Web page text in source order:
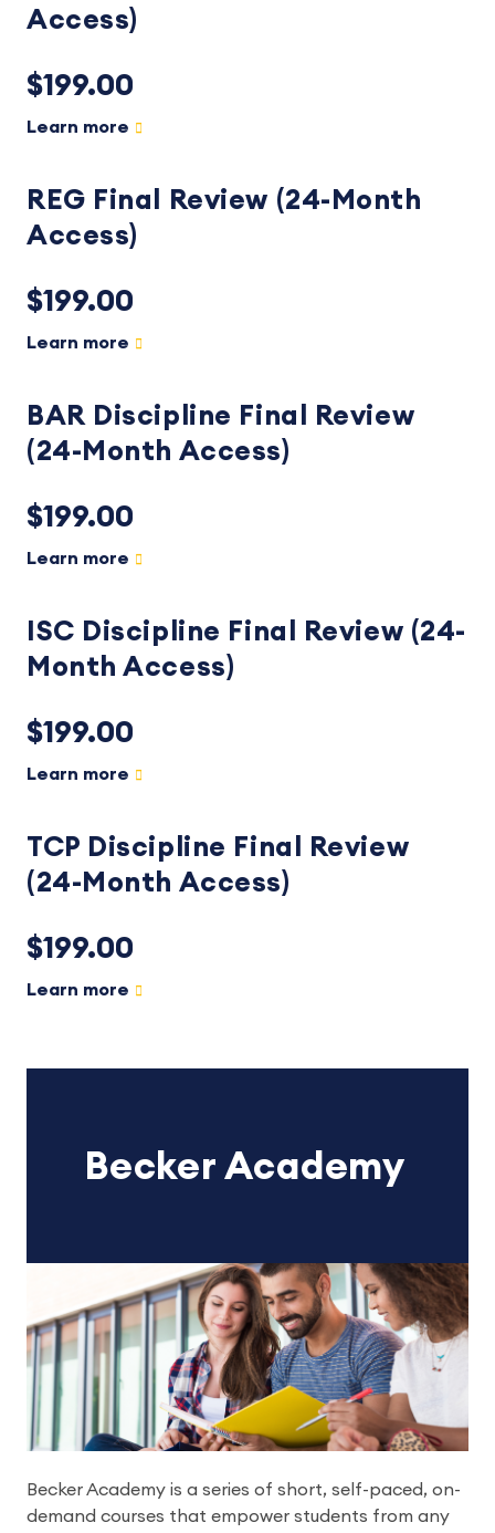
Access)
$199.00
Learn more
REG Final Review (24-Month
Access)
$199.00
Learn more
BAR Discipline Final Review
(24-Month Access)
$199.00
Learn more
ISC Discipline Final Review (24-
Month Access)
$199.00
Learn more
TCP Discipline Final Review
(24-Month Access)
$199.00
Learn more
Becker Academy
Becker Academy is a series of short, self-paced, on-
demand courses that empower students from any